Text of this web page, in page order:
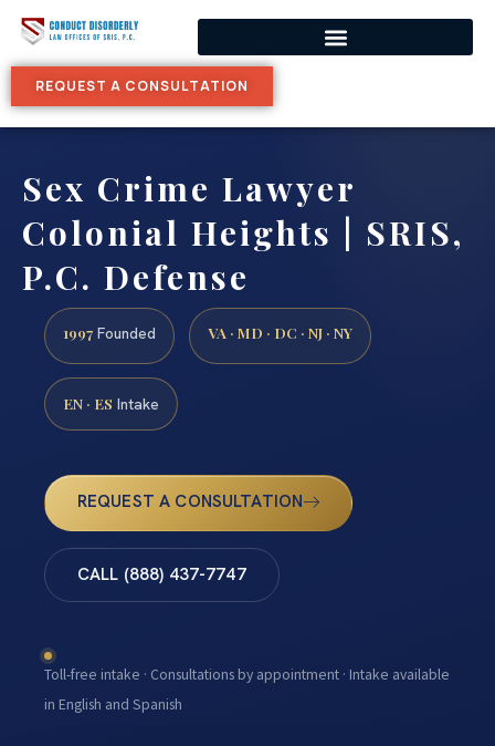
REQUEST A CONSULTATION
Sex Crime Lawyer
Colonial Heights | SRIS,
P.C. Defense
1997 Founded VA · MD · DC · NJ · NY
EN · ES Intake
REQUEST A CONSULTATION
CALL (888) 437-7747
Toll-free intake · Consultations by appointment · Intake available
in English and Spanish